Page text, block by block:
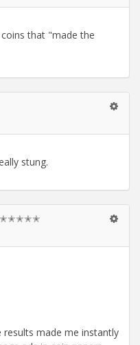
that "made the
stung.
✭✭✭✭✭
results made me instantly